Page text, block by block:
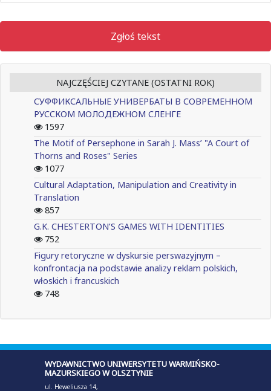
Zgłoś tekst
NAJCZĘŚCIEJ CZYTANE (OSTATNI ROK)
СУФФИКСАЛЬНЫЕ УНИВЕРБАТЫ В СОВРЕМЕННОМ
РУССКОМ МОЛОДЕЖНОМ СЛЕНГЕ
1597
The Motif of Persephone in Sarah J. Mass’ "A Court of
Thorns and Roses" Series
1077
Cultural Adaptation, Manipulation and Creativity in
Translation
857
G.K. CHESTERTON’S GAMES WITH IDENTITIES
752
Figury retoryczne w dyskursie perswazyjnym –
konfrontacja na podstawie analizy reklam polskich,
włoskich i francuskich
748
WYDAWNICTWO UNIWERSYTETU WARMIŃSKO-
MAZURSKIEGO W OLSZTYNIE
ul. Heweliusza 14,